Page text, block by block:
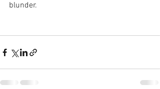
blunder.